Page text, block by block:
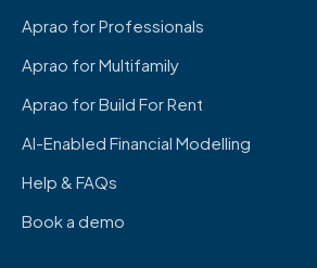
Aprao for Professionals
Aprao for Multifamily
Aprao for Build For Rent
AI-Enabled Financial Modelling
Help & FAQs
Book a demo